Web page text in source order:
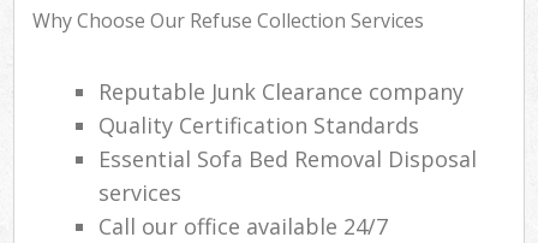
Why Choose Our Refuse Collection Services
Reputable Junk Clearance company
Quality Certification Standards
Essential Sofa Bed Removal Disposal
services
Call our office available 24/7